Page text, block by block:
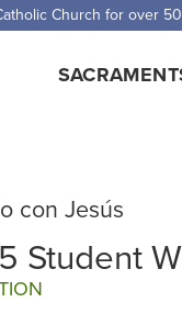
Church for over
con Jesús
Student